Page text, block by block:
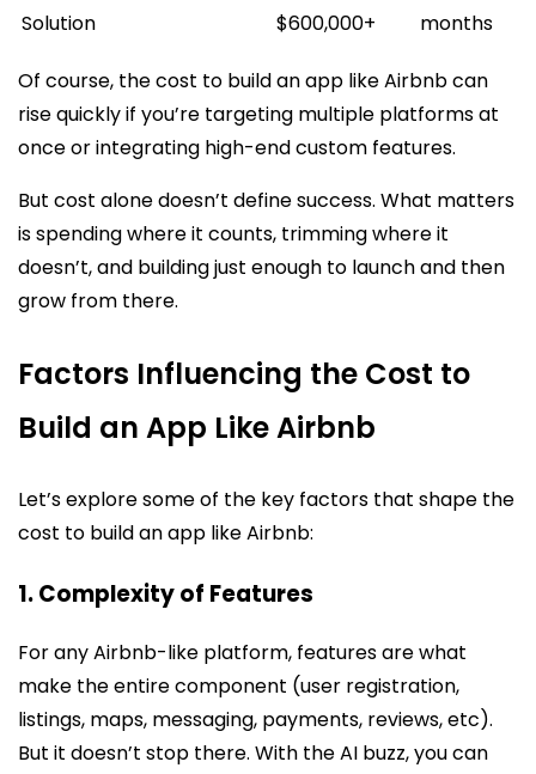
Solution
$600,000+
months
Of course, the cost to build an app like Airbnb can
rise quickly if you’re targeting multiple platforms at
once or integrating high-end custom features.
But cost alone doesn’t define success. What matters
is spending where it counts, trimming where it
doesn’t, and building just enough to launch and then
grow from there.
Factors Influencing the Cost to
Build an App Like Airbnb
Let’s explore some of the key factors that shape the
cost to build an app like Airbnb:
1. Complexity of Features
For any Airbnb-like platform, features are what
make the entire component (user registration,
listings, maps, messaging, payments, reviews, etc).
But it doesn’t stop there. With the AI buzz, you can